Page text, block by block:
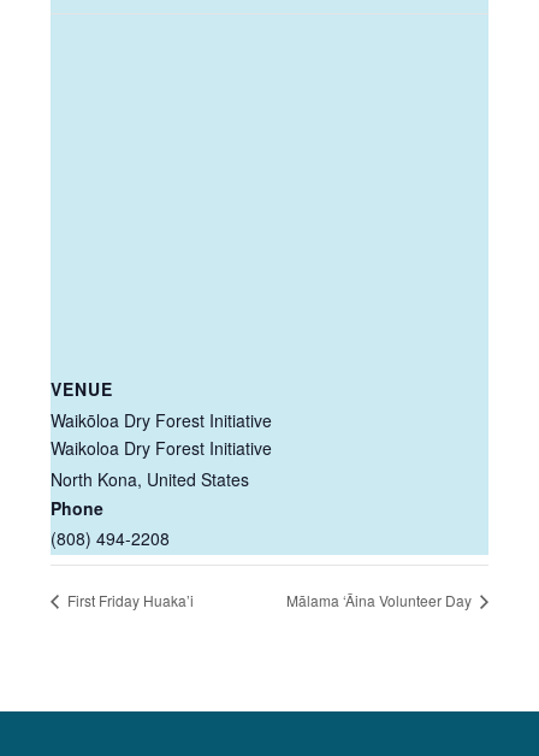
VENUE
Waikōloa Dry Forest Initiative
Waikoloa Dry Forest Initiative
North Kona, United States
Phone
(808) 494-2208
First Friday Huaka’i Mālama ‘Āina Volunteer Day